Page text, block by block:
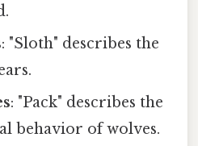
: "Sloth" describes the
: "Pack" describes the
behavior of wolves.